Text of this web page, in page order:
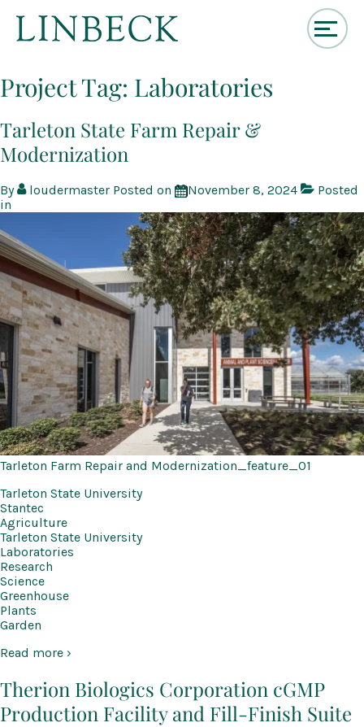
Skip
to
Content
Project Tag: Laboratories
Tarleton State Farm Repair &
Modernization
By loudermaster Posted on November 8, 2024
Posted
in
Tarleton Farm Repair and Modernization_feature_01
Tarleton State University
Stantec
Agriculture
Tarleton State University
Laboratories
Research
Science
Greenhouse
Plants
Garden
Read more ›
Therion Biologics Corporation cGMP
Production Facility and Fill-Finish Suite